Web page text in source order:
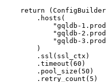
return
        .hosts(
"gqldb-
"gqldb-
"gqldb-
        )
        .ssl(ssl_ctx)
        .timeout(
60 )
        .pool_size(
50 )
        .retry_count(
5 )